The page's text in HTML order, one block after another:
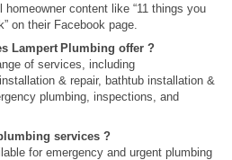
content like “11 things you
on their Facebook page.
Lampert Plumbing offer ?
of services, including
& repair, bathtub installation &
plumbing, inspections, and
services ?
for emergency and urgent plumbing